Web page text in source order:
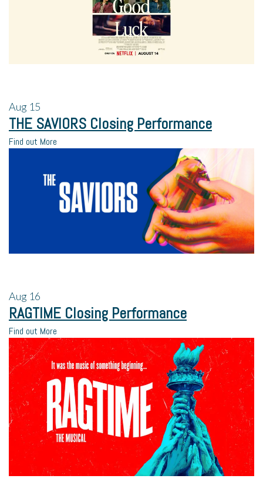
Aug 15
THE SAVIORS Closing Performance
Find out More
Aug 16
RAGTIME Closing Performance
Find out More